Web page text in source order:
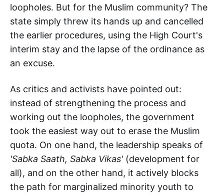
loopholes. But for the Muslim community? The
state simply threw its hands up and cancelled
the earlier procedures, using the High Court's
interim stay and the lapse of the ordinance as
an excuse.
As critics and activists have pointed out:
instead of strengthening the process and
working out the loopholes, the government
took the easiest way out to erase the Muslim
quota. On one hand, the leadership speaks of
'Sabka Saath, Sabka Vikas' (development for
all), and on the other hand, it actively blocks
the path for marginalized minority youth to